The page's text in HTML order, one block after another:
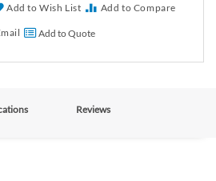
Add to Wish List Add to Compare
Add to Quote
Reviews